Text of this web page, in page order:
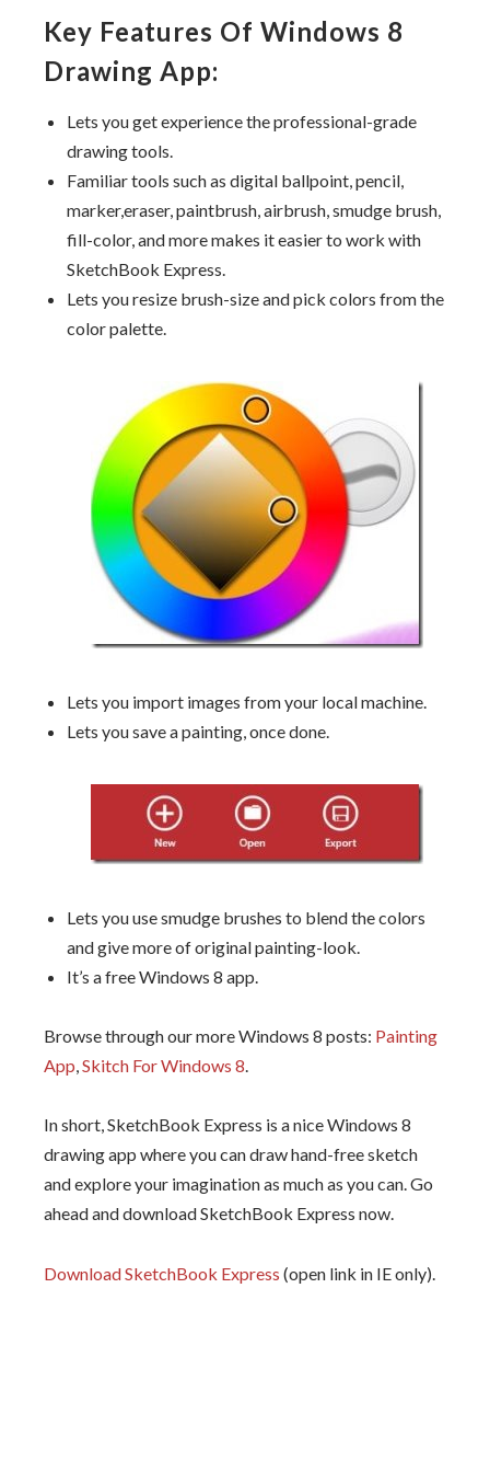
Key Features Of Windows 8
Drawing App:
Lets you get experience the professional-grade
drawing tools.
Familiar tools such as digital ballpoint, pencil,
marker,eraser, paintbrush, airbrush, smudge brush,
fill-color, and more makes it easier to work with
SketchBook Express.
Lets you resize brush-size and pick colors from the
color palette.
Lets you import images from your local machine.
Lets you save a painting, once done.
Lets you use smudge brushes to blend the colors
and give more of original painting-look.
It’s a free Windows 8 app.
Browse through our more Windows 8 posts: Painting
App,Skitch For Windows 8.
In short, SketchBook Express is a nice Windows 8
drawing app where you can draw hand-free sketch
and explore your imagination as much as you can. Go
ahead and download SketchBook Express now.
Download SketchBook Express (open link in IE only).